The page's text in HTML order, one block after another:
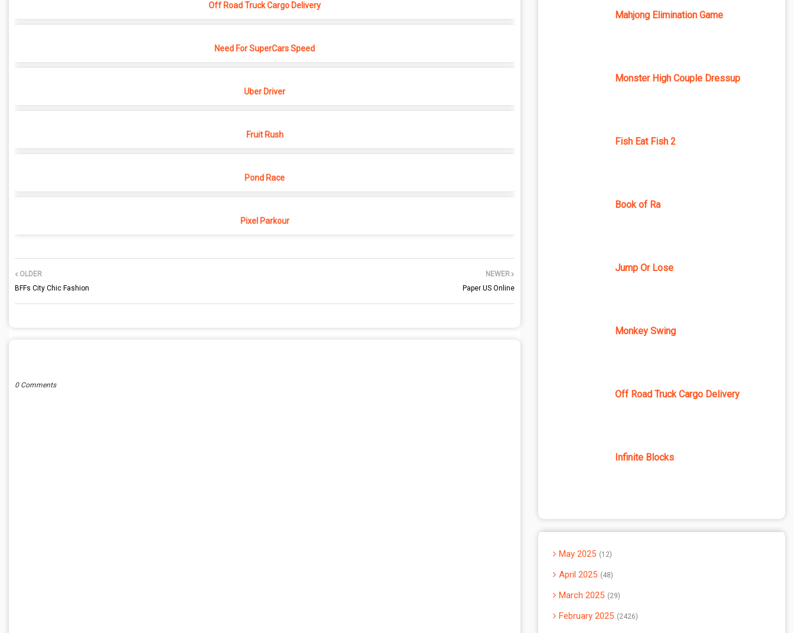
Off Road Truck Cargo Delivery
Need For SuperCars Speed
Uber Driver
Fruit Rush
Pond Race
Pixel Parkour
NEWER
Paper US Online
OLDER
BFFs City Chic Fashion
0 Comments
Mahjong Elimination Game
Monster High Couple Dressup
Fish Eat Fish 2
Book of Ra
Jump Or Lose
Monkey Swing
Off Road Truck Cargo Delivery
Infinite Blocks
May 2025 12
April 2025 48
March 2025 29
February 2025 2426